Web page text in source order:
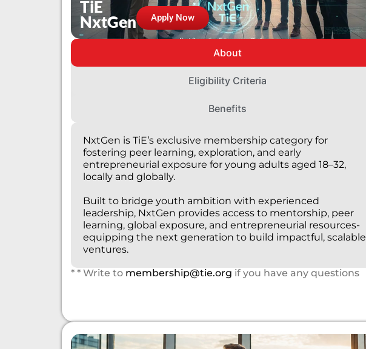
TiE
NxtGen Apply Now
About
Eligibility Criteria
Benefits
NxtGen is TiE’s exclusive membership category for
fostering peer learning, exploration, and early
entrepreneurial exposure for young adults aged 18–32,
locally and globally.
Built to bridge youth ambition with experienced
leadership, NxtGen provides access to mentorship, peer
learning, global exposure, and entrepreneurial resources-
equipping the next generation to build impactful, scalable
ventures.
* * Write to membership@tie.org if you have any questions